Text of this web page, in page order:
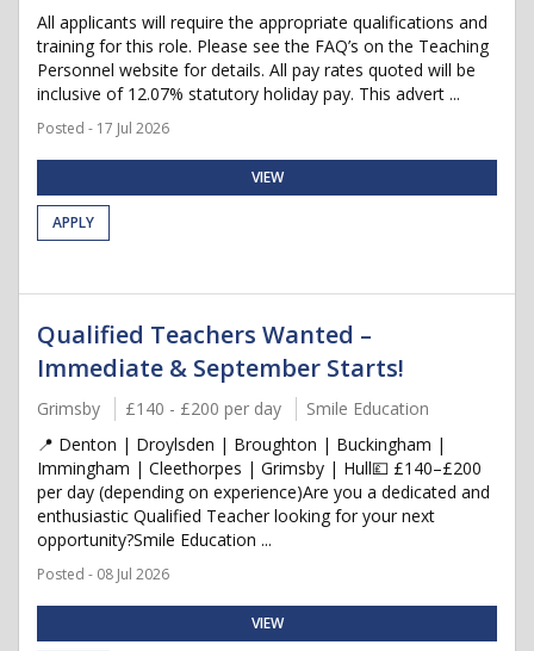
All applicants will require the appropriate qualifications and
training for this role. Please see the FAQ’s on the Teaching
Personnel website for details. All pay rates quoted will be
inclusive of 12.07% statutory holiday pay. This advert ...
Posted - 17 Jul 2026
VIEW
APPLY
Qualified Teachers Wanted –
Immediate & September Starts!
Grimsby £140 - £200 per day
Smile Education
📍 Denton | Droylsden | Broughton | Buckingham |
Immingham | Cleethorpes | Grimsby | Hull💷 £140–£200
per day (depending on experience)Are you a dedicated and
enthusiastic Qualified Teacher looking for your next
opportunity?Smile Education ...
Posted - 08 Jul 2026
VIEW